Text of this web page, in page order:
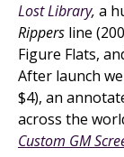
Lost Library, a
Rippers line
Figure Flats,
After launch
$4), an
across the
Custom GM